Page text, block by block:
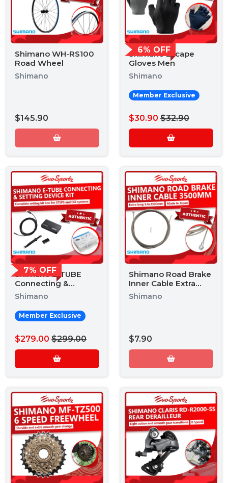
Shimano WH-RS100
Road Wheel
Shimano
$145.90
6% OFF
Shimano Escape
Gloves Men
Shimano
Member Exclusive
$30.90 $32.90
7% OFF
Shimano E-TUBE
Connecting &
Setting Device Kit
Shimano
Member Exclusive
$279.00 $299.00
Shimano Road Brake
Inner Cable Extra
Long 3500mm
Shimano
$7.90